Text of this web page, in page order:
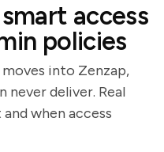
access
policies
into Zenzap,
never deliver. Real
when access